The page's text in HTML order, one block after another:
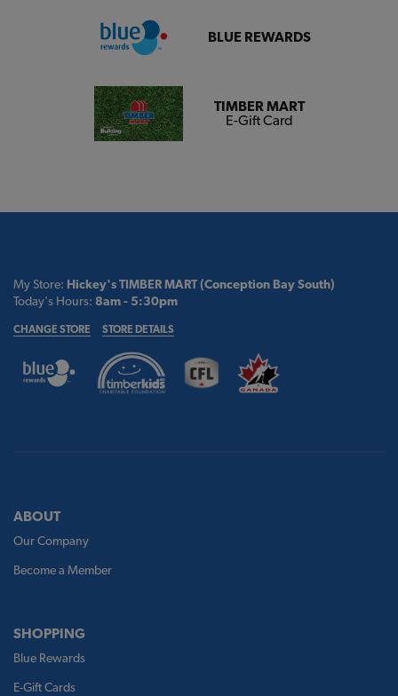
BLUE REWARDS
TIMBER MART
E-Gift Card
My Store: Hickey's TIMBER MART (Conception Bay South)
Today's Hours: 8am - 5:30pm
CHANGE STORE STORE DETAILS
ABOUT
Our Company
Become a Member
SHOPPING
Blue Rewards
E-Gift Cards